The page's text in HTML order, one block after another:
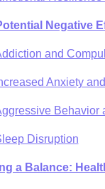
Negative
and
Anxiety
Behavior
Disruption
a Balance: